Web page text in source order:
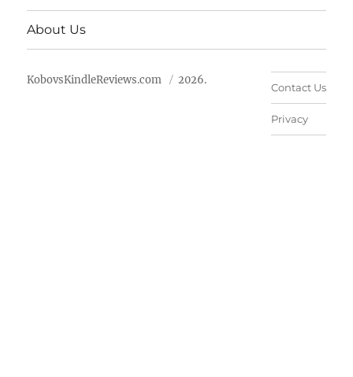
About Us
KobovsKindleReviews.com 2026.
Contact Us
Privacy